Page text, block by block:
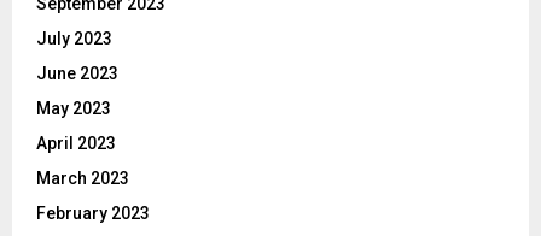
July 2023
June 2023
May 2023
April 2023
March 2023
February 2023